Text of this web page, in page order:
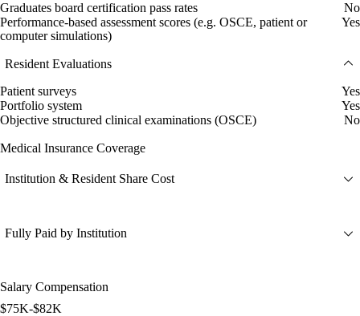
Graduates board certification pass rates
No
Performance-based assessment scores (e.g. OSCE, patient or
computer simulations)
Yes
Resident Evaluations
Patient surveys
Yes
Portfolio system
Yes
Objective structured clinical examinations (OSCE)
No
Medical Insurance Coverage
Institution & Resident Share Cost
Fully Paid by Institution
Salary Compensation
$75K-$82K